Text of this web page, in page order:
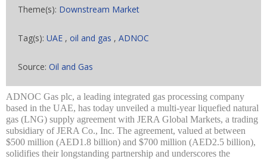
Theme(s): Downstream Market
Tag(s): UAE , oil and gas , ADNOC
Source: Oil and Gas
ADNOC Gas plc, a leading integrated gas processing company
based in the UAE, has today unveiled a multi-year liquefied natural
gas (LNG) supply agreement with JERA Global Markets, a trading
subsidiary of JERA Co., Inc. The agreement, valued at between
$500 million (AED1.8 billion) and $700 million (AED2.5 billion),
solidifies their longstanding partnership and underscores the